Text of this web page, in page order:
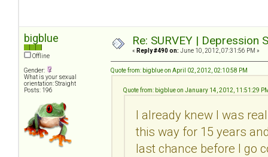
bigblue
Offline
Gender:
What is your sexual
orientation: Straight
Posts: 196
Re: SURVEY |
« Reply #490 on: June 10, 2012, 07:31:56 PM »
Quote from: bigblue on April 02, 2012, 02:10:58 PM
Quote from: bigblue on January 14, 2012, 11:51:29
I already knew I was
this way for 15 years
last chance before I go